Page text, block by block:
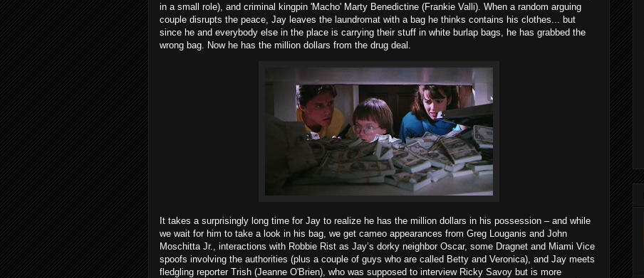
in a small role), and criminal kingpin 'Macho' Marty Benedictine (Frankie Valli). When a random arguing
couple disrupts the peace, Jay leaves the laundromat with a bag he thinks contains his clothes... but
since he and everybody else in the place is carrying their stuff in white burlap bags, he has grabbed the
wrong bag. Now he has the million dollars from the drug deal.
It takes a surprisingly long time for Jay to realize he has the million dollars in his possession – and while
we wait for him to take a look in his bag, we get cameo appearances from Greg Louganis and John
Moschitta Jr., interactions with Robbie Rist as Jay’s dorky neighbor Oscar, some Dragnet and Miami Vice
spoofs involving the authorities (plus a couple of guys who are called Betty and Veronica), and Jay meets
fledgling reporter Trish (Jeanne O'Brien), who was supposed to interview Ricky Savoy but is more